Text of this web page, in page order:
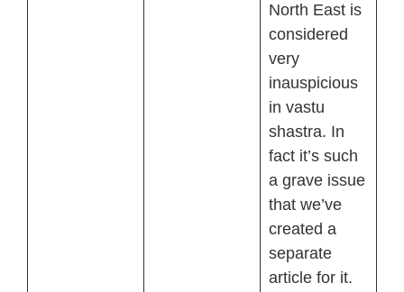
North East is
considered
very
inauspicious
in vastu
shastra. In
fact it’s such
a grave issue
that we’ve
created a
separate
article for it.